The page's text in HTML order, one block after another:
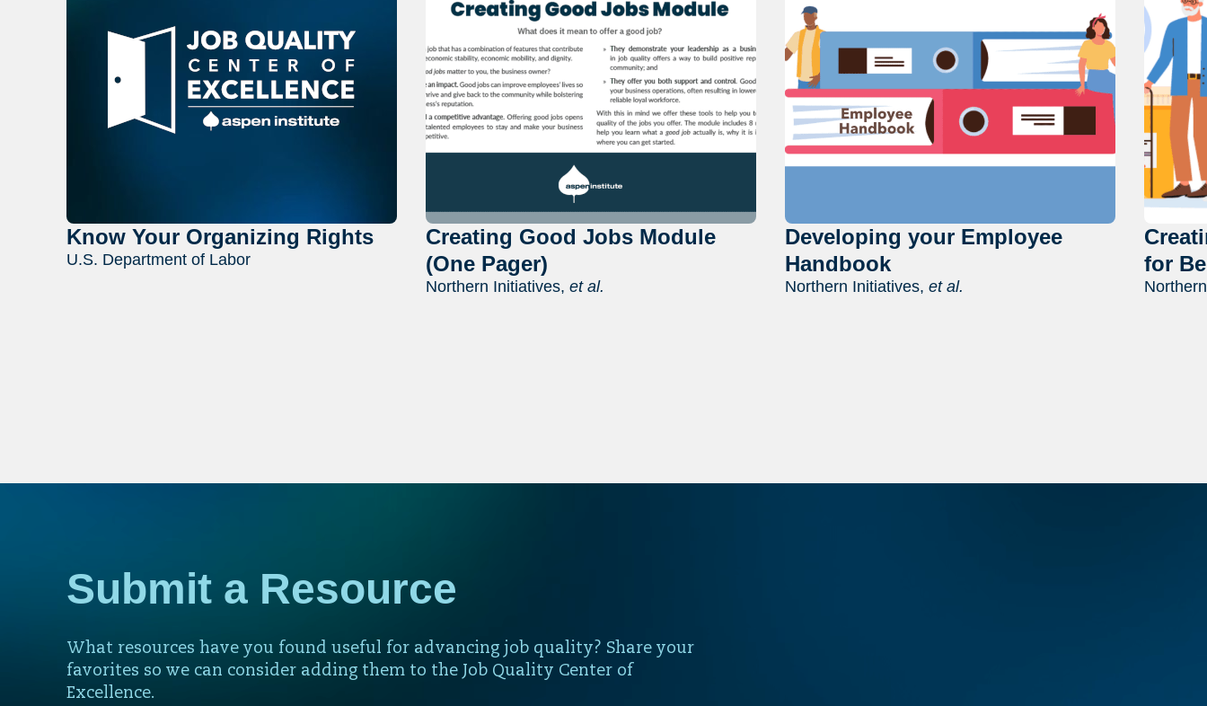
Know Your Organizing Rights
U.S. Department of Labor
Creating Good Jobs Module
(One Pager)
Northern Initiatives, et al.
Developing your Employee
Handbook
Northern Initiatives, et al.
for
Submit a Resource
What resources have you found useful for advancing job quality? Share your
favorites so we can consider adding them to the Job Quality Center of
Excellence.